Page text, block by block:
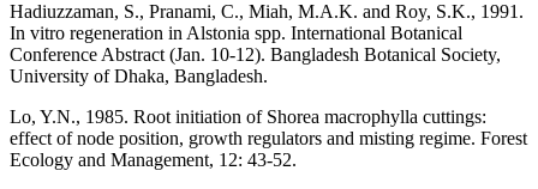
Hadiuzzaman, S., Pranami, C., Miah, M.A.K. and Roy, S.K., 1991.
In vitro regeneration in Alstonia spp. International Botanical
Conference Abstract (Jan. 10-12). Bangladesh Botanical Society,
University of Dhaka, Bangladesh.
Lo, Y.N., 1985. Root initiation of Shorea macrophylla cuttings:
effect of node position, growth regulators and misting regime. Forest
Ecology and Management, 12: 43-52.